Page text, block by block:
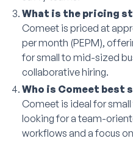
What is the pricing
Comeet is priced at
per month (PEPM),
for small to mid-sized
collaborative hiring.
Who is Comeet best
Comeet is ideal for
looking for a team-
workflows and a focus